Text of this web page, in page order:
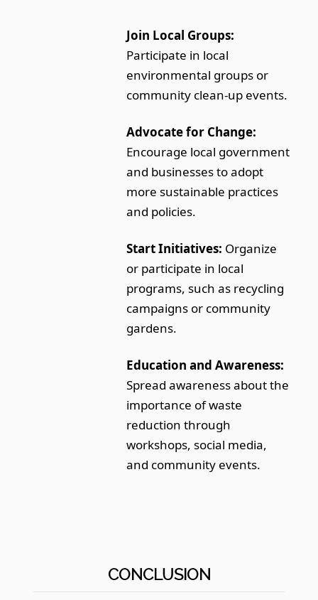
Join Local Groups:
Participate in local
environmental groups or
community clean-up events.
Advocate for Change:
Encourage local government
and businesses to adopt
more sustainable practices
and policies.
Start Initiatives: Organize
or participate in local
programs, such as recycling
campaigns or community
gardens.
Education and Awareness:
Spread awareness about the
importance of waste
reduction through
workshops, social media,
and community events.
CONCLUSION